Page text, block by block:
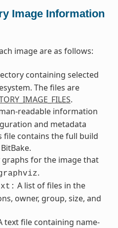
Image Information
image are as follows:
containing selected
The files are
.
readable information
and metadata
file contains the full build
graphs for the image that
.
A list of files in the
owner, group, size, and
text file containing name-